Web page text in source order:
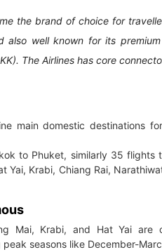
the brand of choice for
also well known for its
The Airlines has core
main domestic destinations
to Phuket, similarly 35 flights
Yai, Krabi, Chiang Rai,
Mai, Krabi, and Hat Yai are
seasons like December-